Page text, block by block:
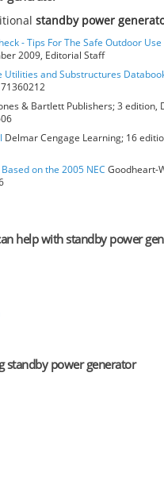
standby power
- Tips For The Safe Outdoor
2009, Editorial Staff
Utilities and Substructures
& Bartlett Publishers; 3 edition,
Delmar Cengage Learning; 16
on the 2005 NEC Goodheart-
help with standby power
standby power generator